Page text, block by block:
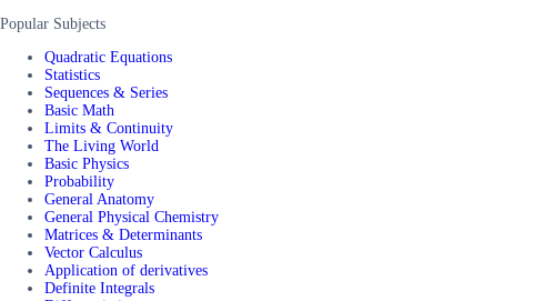
Popular Subjects
Quadratic Equations
Statistics
Sequences & Series
Basic Math
Limits & Continuity
The Living World
Basic Physics
Probability
General Anatomy
General Physical Chemistry
Matrices & Determinants
Vector Calculus
Application of derivatives
Definite Integrals